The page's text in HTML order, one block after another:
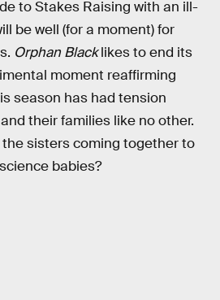
to Stakes Raising with an ill-
be well (for a moment) for
Orphan Blacklikes to end its
moment reaffirming
season has had tension
their families like no other.
sisters coming together to
babies?